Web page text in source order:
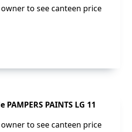
to see canteen price
PAINTS LG 11
to see canteen price